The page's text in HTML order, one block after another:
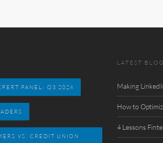
PANEL: Q3 2026
VS. CREDIT UNION
LATEST
Making
How to
4 Lessons